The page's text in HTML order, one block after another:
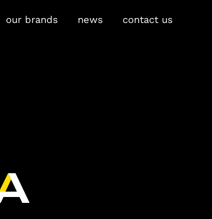
our brands news contact us